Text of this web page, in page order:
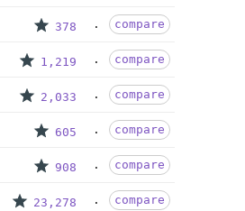
378 compare
1,219 compare
2,033 compare
605 compare
908 compare
23,278 compare